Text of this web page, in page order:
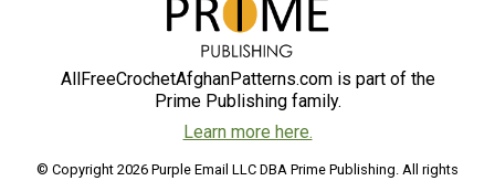
AllFreeCrochetAfghanPatterns.com is part of the
Prime Publishing family.
Learn more here.
© Copyright 2026 Purple Email LLC DBA Prime Publishing. All rights